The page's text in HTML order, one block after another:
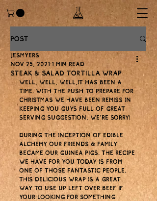
Post
Steak & salad tortilla wrap
jesmyers
Nov 25, 2021 1 min read
Well, well, well,it has been a
time. With the push to prepare for
Christmas we have been remiss in
keeping you guys full of great
serving suggestion, we’re sorry!
During the inception of Edible
Alchemy our friends & family
became our guinea pigs. The recipe
we have for you today is from
one of those fantastic people.
This delicious wrap is a great
way to use up left over beef if
your looking for something